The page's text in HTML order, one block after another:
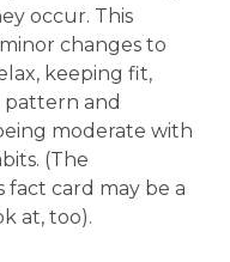
occur. This
changes to
keeping fit,
pattern and
moderate with
(The
fact card may be a
at, too).